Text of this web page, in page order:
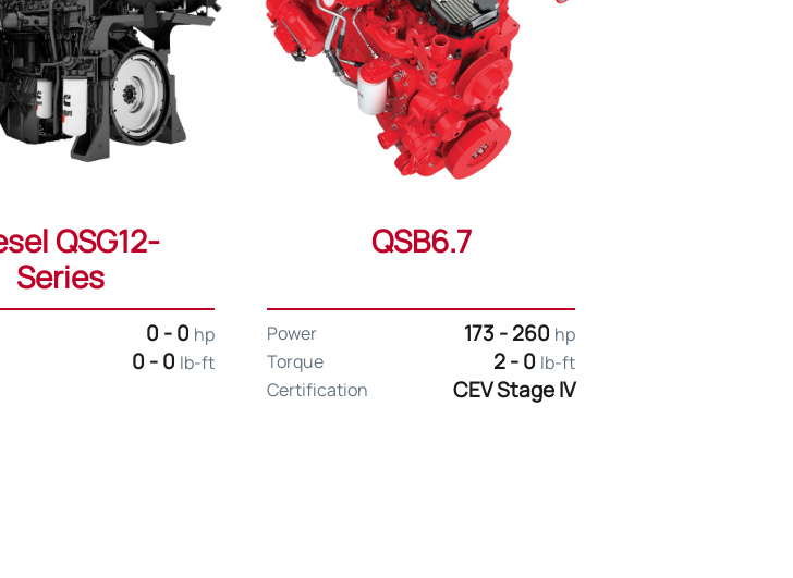
QSG12-
Series
0 - 0 hp
0 - 0 lb-ft
QSB6.7
Power 173 - 260 hp
Torque
2 - 0 lb-ft
Certification
CEV Stage IV